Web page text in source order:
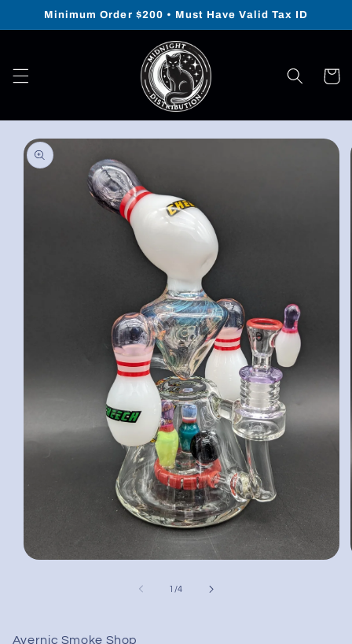
Skip to
Minimum Order $200 • Must Have Valid Tax ID
Cart
Skip to
product
information
1 /of
4
Avernic Smoke Shop